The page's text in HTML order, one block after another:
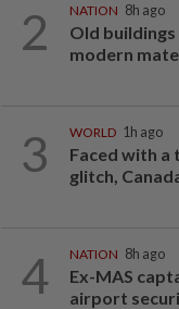
2 NATION 8h ago
Old buildings
modern
3 WORLD 1h ago
Faced with
glitch,
4 NATION 8h ago
Ex-MAS
airport